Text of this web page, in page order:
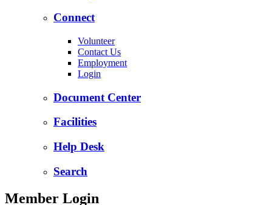
Connect
Volunteer
Contact Us
Employment
Login
Document Center
Facilities
Help Desk
Search
Member Login